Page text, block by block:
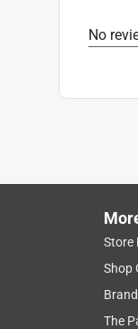
Click
No
Store
Shop
The